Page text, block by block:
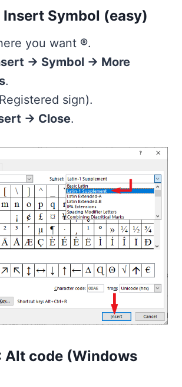
Insert Symbol (easy)
you want ®.
→ Symbol → More
.
sign).
→ Close.
Alt code (Windows